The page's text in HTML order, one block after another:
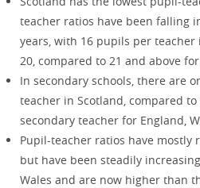
teacher ratios have been falling
years, with 16 pupils per
20, compared to 21 and above
In secondary schools, there are
teacher in Scotland, compared
secondary teacher for England,
Pupil-teacher ratios have mostly
but have been steadily
Wales and are now higher than